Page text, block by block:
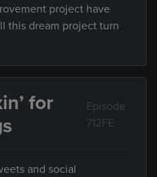
project have
this dream project turn
for
Episode
712FE
and social